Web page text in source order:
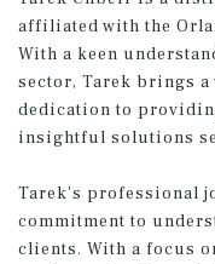
affiliated with the
With a keen
sector, Tarek brings
dedication to
insightful solutions
Tarek's professional
commitment to
clients. With a focus